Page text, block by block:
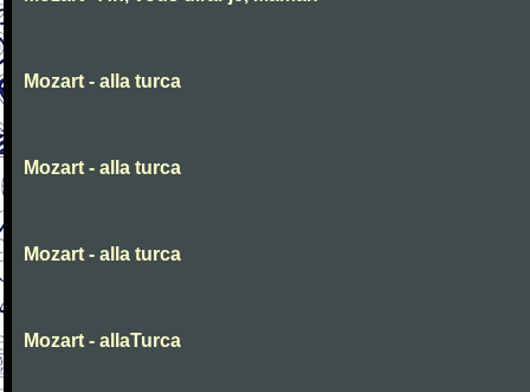
Mozart - alla turca
Mozart - alla turca
Mozart - alla turca
Mozart - allaTurca